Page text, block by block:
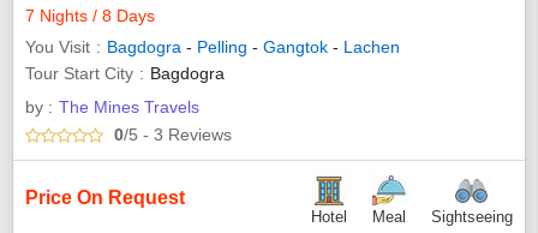
7 Nights / 8 Days
You Visit
Bagdogra - Pelling - Gangtok - Lachen
Tour Start City
Bagdogra
by : The Mines Travels
0/5 - 3 Reviews
Price On Request
Hotel Meal Sightseeing